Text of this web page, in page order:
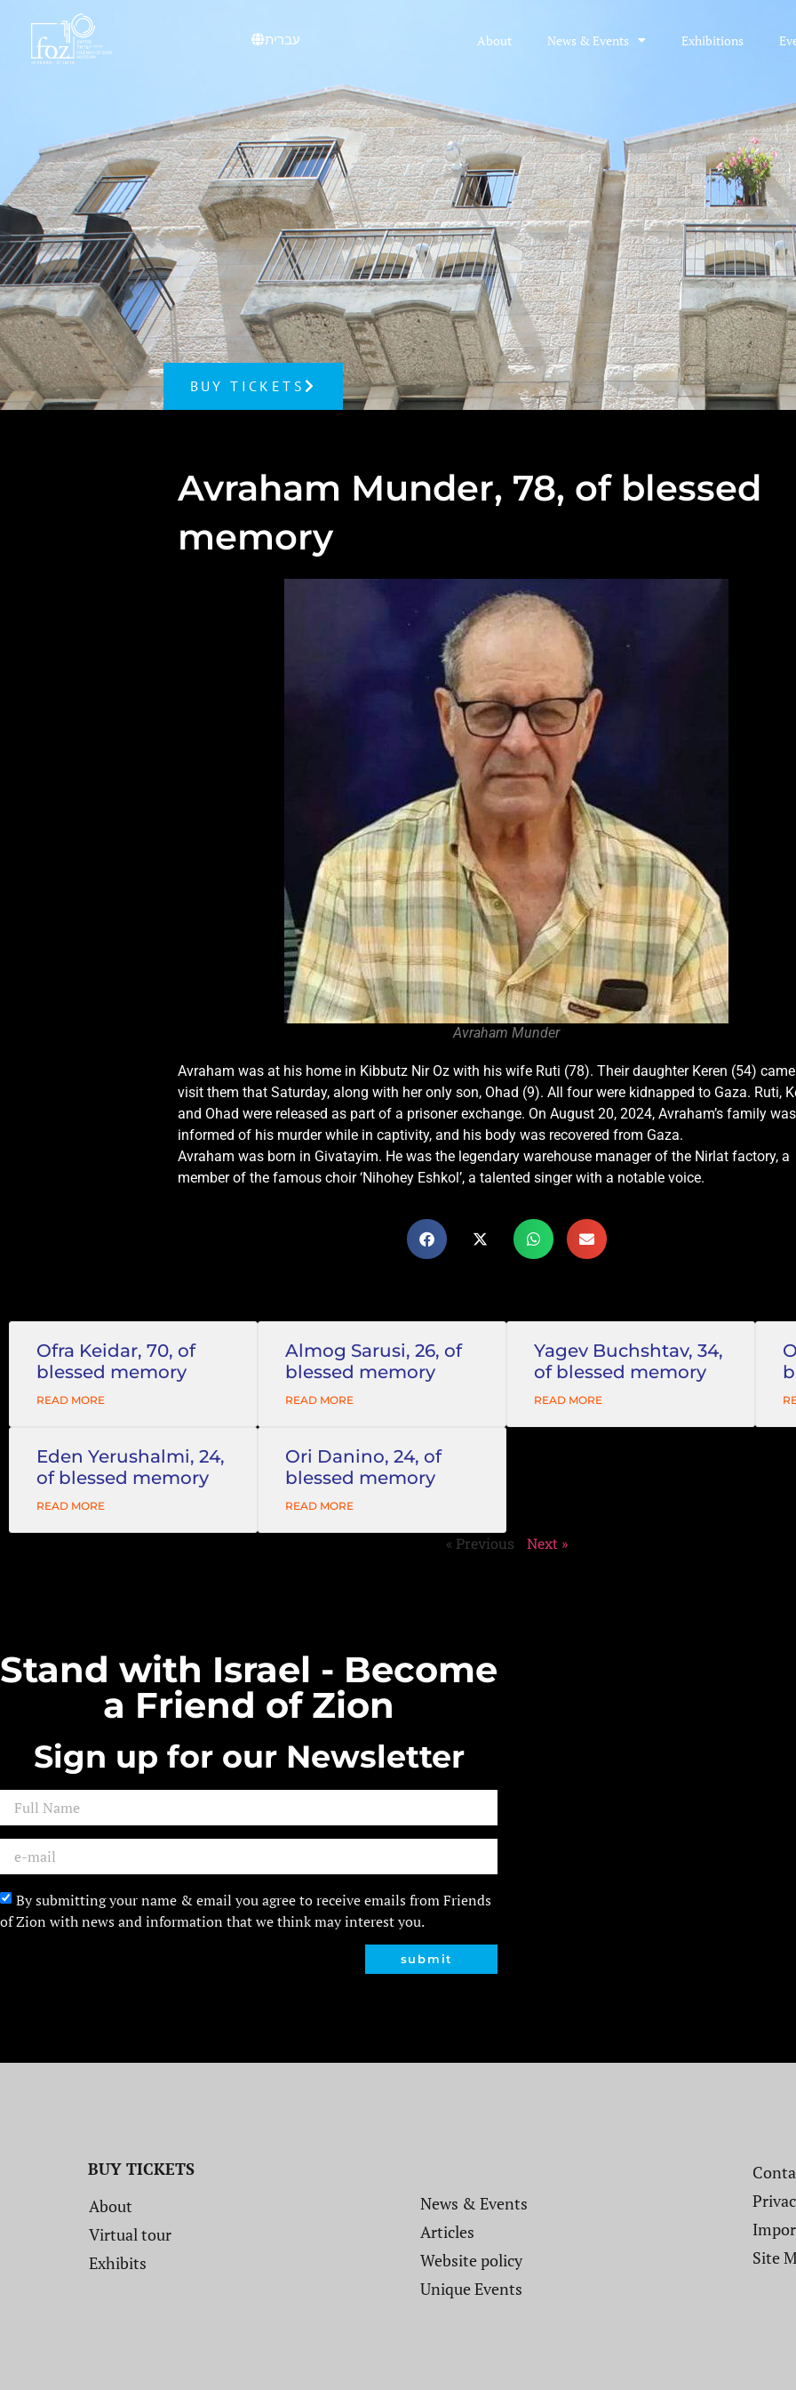
עברית
About News & Events Exhibitions
BUY TICKETS
Avraham Munder, 78, of blessed
memory
Avraham Munder
Avraham was at his home in Kibbutz Nir Oz with his wife Ruti (78). Their daughter Keren (54)
visit them that Saturday, along with her only son, Ohad (9). All four were kidnapped to Gaza. Ruti,
and Ohad were released as part of a prisoner exchange. On August 20, 2024, Avraham’s family was
informed of his murder while in captivity, and his body was recovered from Gaza.
Avraham was born in Givatayim. He was the legendary warehouse manager of the Nirlat factory, a
member of the famous choir ‘Nihohey Eshkol’, a talented singer with a notable voice.
Ofra Keidar, 70, of
blessed memory
READ MORE
Almog Sarusi, 26, of
blessed memory
READ MORE
Yagev Buchshtav, 34,
of blessed memory
READ MORE
Eden Yerushalmi, 24,
of blessed memory
READ MORE
Ori Danino, 24, of
blessed memory
READ MORE
« Previous Next »
Stand with Israel - Become
a Friend of Zion
Sign up for our Newsletter
By submitting your name & email you agree to receive emails from Friends
of Zion with news and information that we think may interest you.
submit
BUY TICKETS
About
Virtual tour
Exhibits
News & Events
Articles
Website policy​
Unique Events
Site